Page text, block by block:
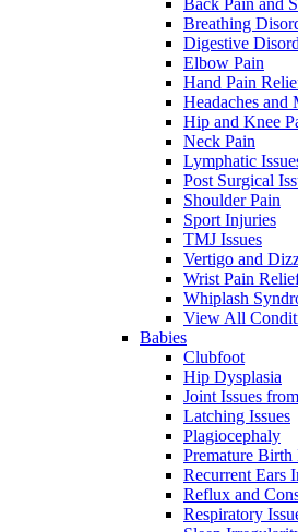
Back Pain and
Breathing
Digestive
Elbow Pain
Hand Pain
Headaches and
Hip and Knee
Neck Pain
Lymphatic
Post Surgical
Shoulder Pain
Sport Injuries
TMJ Issues
Vertigo and
Wrist Pain
Whiplash
View All
Babies
Clubfoot
Hip Dysplasia
Joint Issues
Latching Issues
Plagiocephaly
Premature Birth
Recurrent Ears
Reflux and
Respiratory